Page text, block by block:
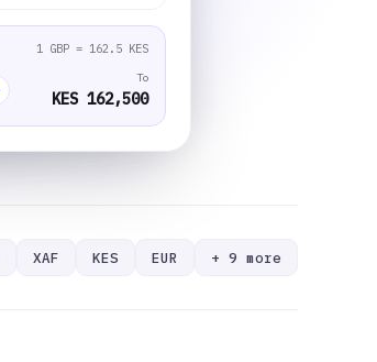
1 GBP = 162.5 KES
To
KES 162,500
XAF KES EUR + 9 more